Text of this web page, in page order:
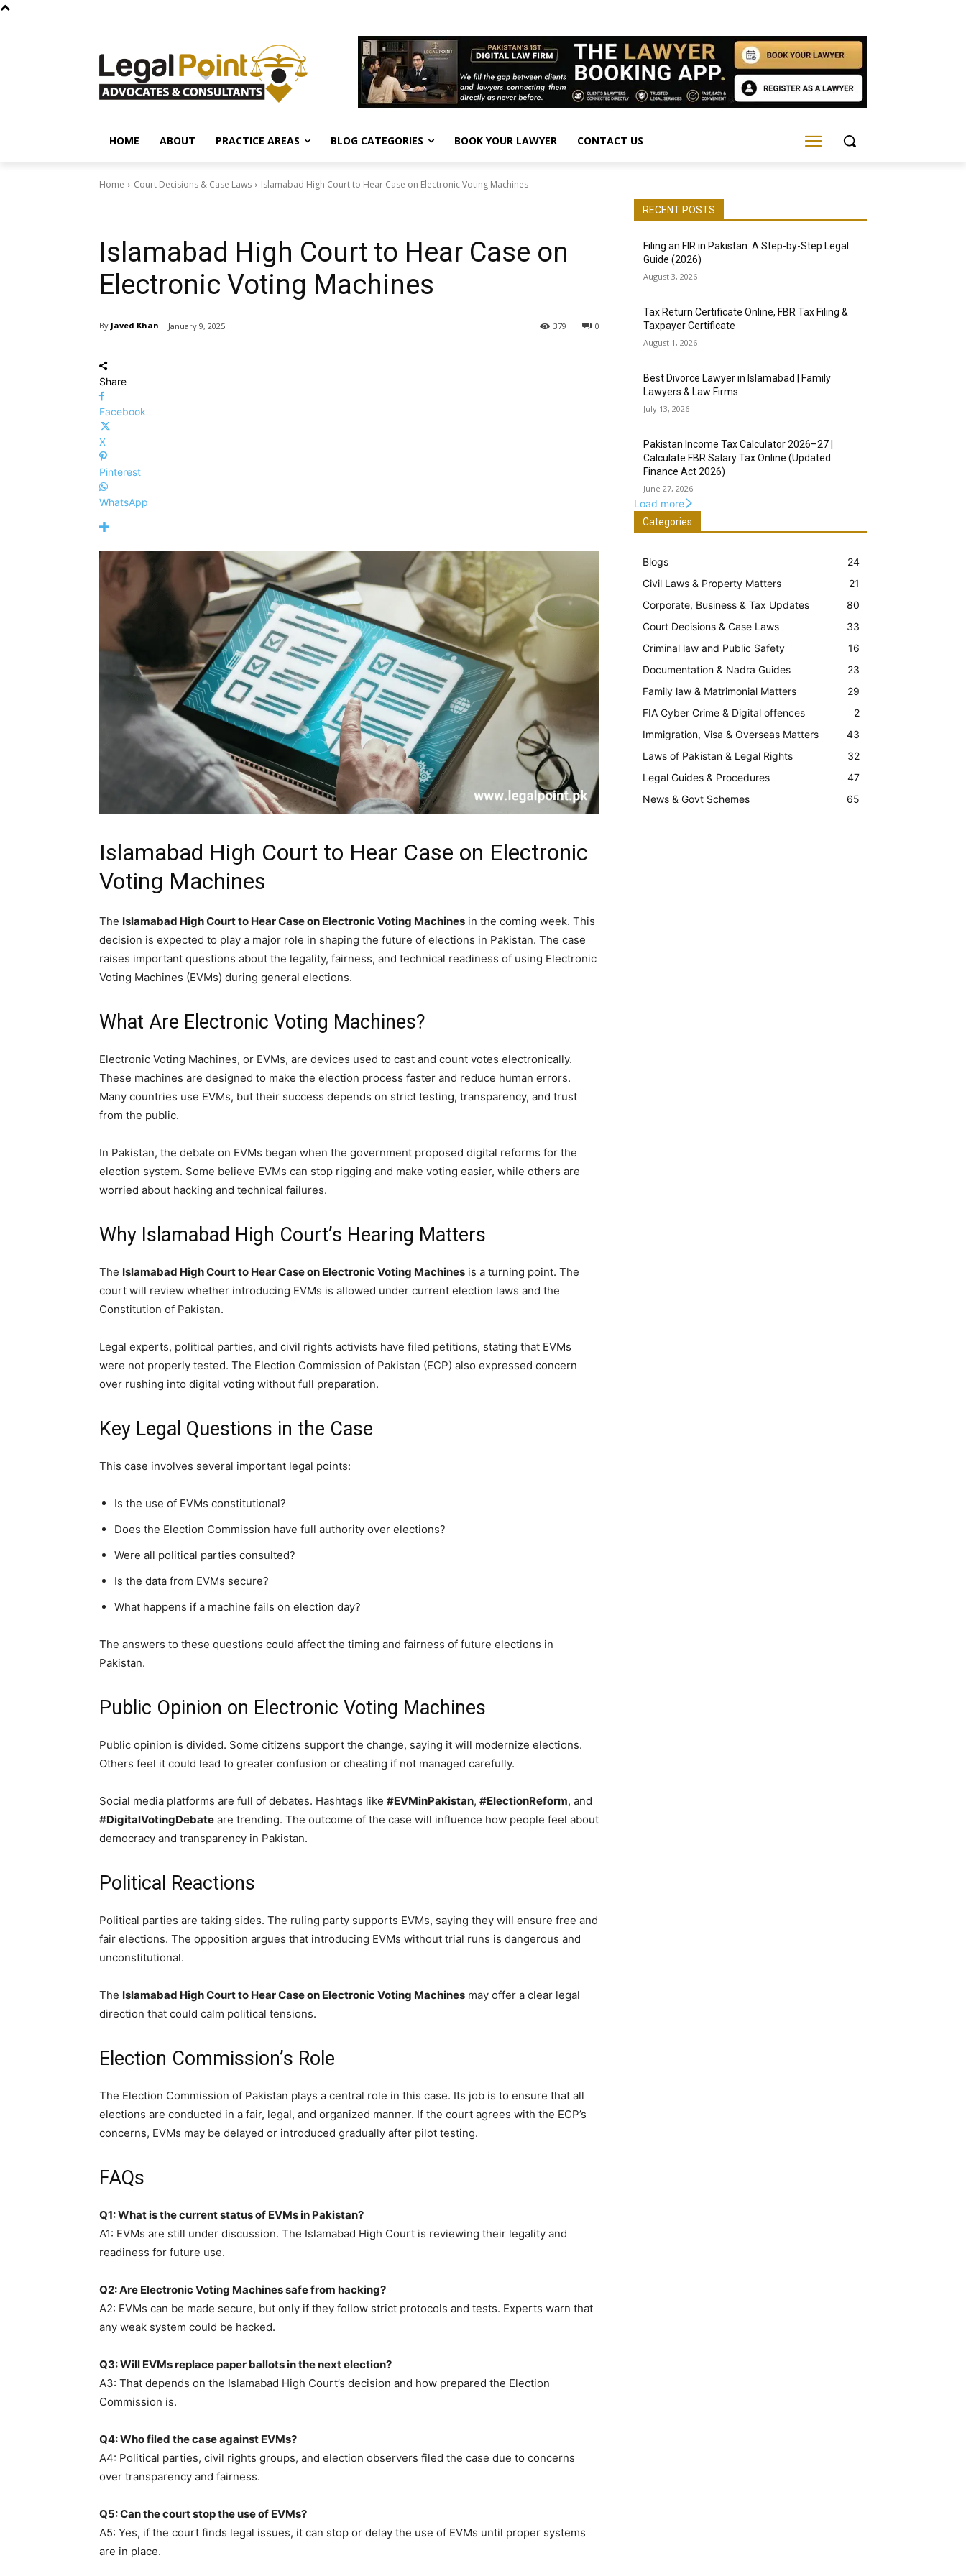
HOME ABOUT PRACTICE AREAS BLOG CATEGORIES BOOK YOUR LAWYER CONTACT US
Home Court Decisions & Case Laws Islamabad High Court to Hear Case on Electronic Voting Machines
Islamabad High Court to Hear Case on
Electronic Voting Machines
By Javed Khan January 9, 2025 0
379
Share
Facebook
X
Pinterest
WhatsApp
Islamabad High Court to Hear Case on Electronic
Voting Machines
The Islamabad High Court to Hear Case on Electronic Voting Machines in the coming week. This
decision is expected to play a major role in shaping the future of elections in Pakistan. The case
raises important questions about the legality, fairness, and technical readiness of using Electronic
Voting Machines (EVMs) during general elections.
What Are Electronic Voting Machines?
Electronic Voting Machines, or EVMs, are devices used to cast and count votes electronically.
These machines are designed to make the election process faster and reduce human errors.
Many countries use EVMs, but their success depends on strict testing, transparency, and trust
from the public.
In Pakistan, the debate on EVMs began when the government proposed digital reforms for the
election system. Some believe EVMs can stop rigging and make voting easier, while others are
worried about hacking and technical failures.
Why Islamabad High Court’s Hearing Matters
The Islamabad High Court to Hear Case on Electronic Voting Machines is a turning point. The
court will review whether introducing EVMs is allowed under current election laws and the
Constitution of Pakistan.
Legal experts, political parties, and civil rights activists have filed petitions, stating that EVMs
were not properly tested. The Election Commission of Pakistan (ECP) also expressed concern
over rushing into digital voting without full preparation.
Key Legal Questions in the Case
This case involves several important legal points:
Is the use of EVMs constitutional?
Does the Election Commission have full authority over elections?
Were all political parties consulted?
Is the data from EVMs secure?
What happens if a machine fails on election day?
The answers to these questions could affect the timing and fairness of future elections in
Pakistan.
Public Opinion on Electronic Voting Machines
Public opinion is divided. Some citizens support the change, saying it will modernize elections.
Others feel it could lead to greater confusion or cheating if not managed carefully.
Social media platforms are full of debates. Hashtags like #EVMinPakistan, #ElectionReform, and
#DigitalVotingDebate are trending. The outcome of the case will influence how people feel about
democracy and transparency in Pakistan.
Political Reactions
Political parties are taking sides. The ruling party supports EVMs, saying they will ensure free and
fair elections. The opposition argues that introducing EVMs without trial runs is dangerous and
unconstitutional.
The Islamabad High Court to Hear Case on Electronic Voting Machines may offer a clear legal
direction that could calm political tensions.
Election Commission’s Role
The Election Commission of Pakistan plays a central role in this case. Its job is to ensure that all
elections are conducted in a fair, legal, and organized manner. If the court agrees with the ECP’s
concerns, EVMs may be delayed or introduced gradually after pilot testing.
FAQs
Q1: What is the current status of EVMs in Pakistan?
A1: EVMs are still under discussion. The Islamabad High Court is reviewing their legality and
readiness for future use.
Q2: Are Electronic Voting Machines safe from hacking?
A2: EVMs can be made secure, but only if they follow strict protocols and tests. Experts warn that
any weak system could be hacked.
Q3: Will EVMs replace paper ballots in the next election?
A3: That depends on the Islamabad High Court’s decision and how prepared the Election
Commission is.
Q4: Who filed the case against EVMs?
A4: Political parties, civil rights groups, and election observers filed the case due to concerns
over transparency and fairness.
Q5: Can the court stop the use of EVMs?
A5: Yes, if the court finds legal issues, it can stop or delay the use of EVMs until proper systems
are in place.
RECENT POSTS
Filing an FIR in Pakistan: A Step-by-Step Legal
Guide (2026)
August 3, 2026
Tax Return Certificate Online, FBR Tax Filing &
Taxpayer Certificate
August 1, 2026
Best Divorce Lawyer in Islamabad | Family
Lawyers & Law Firms
July 13, 2026
Pakistan Income Tax Calculator 2026–27 |
Calculate FBR Salary Tax Online (Updated
Finance Act 2026)
June 27, 2026
Load more
Categories
Blogs
24
Civil Laws & Property Matters
21
Corporate, Business & Tax Updates
80
Court Decisions & Case Laws
33
Criminal law and Public Safety
16
Documentation & Nadra Guides
23
Family law & Matrimonial Matters
29
FIA Cyber Crime & Digital offences
2
Immigration, Visa & Overseas Matters
43
Laws of Pakistan & Legal Rights
32
Legal Guides & Procedures
47
News & Govt Schemes
65